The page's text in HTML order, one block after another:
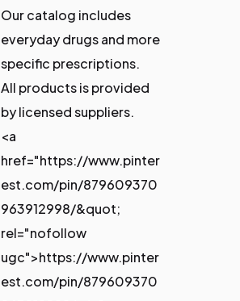
Our catalog includes
everyday drugs and more
specific prescriptions.
All products is provided
by licensed suppliers.
<a
href="https://www.pinter
est.com/pin/879609370
963912998/&quot;
rel="nofollow
ugc">https://www.pinter
est.com/pin/879609370